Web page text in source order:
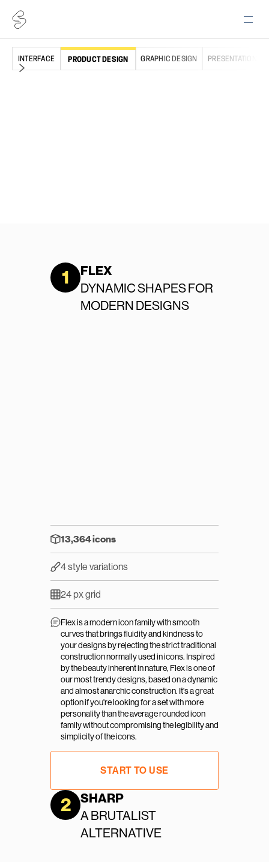
Contact Us
INTERFACE PRODUCT DESIGN GRAPHIC DESIGN PRESENTATION
1 FLEX
DYNAMIC SHAPES FOR
MODERN DESIGNS
13,364 icons
4 style variations
24 px grid
Flex is a modern icon family with smooth
curves that brings fluidity and kindness to
your designs by rejecting the strict traditional
construction normally used in icons. Inspired
by the beauty inherent in nature, Flex is one of
our most trendy designs, based on a dynamic
and almost anarchic construction. It's a great
option if you're looking for a set with more
personality than the average rounded icon
family without compromising the legibility and
simplicity of the icons.
START TO USE
2 SHARP
A BRUTALIST
ALTERNATIVE